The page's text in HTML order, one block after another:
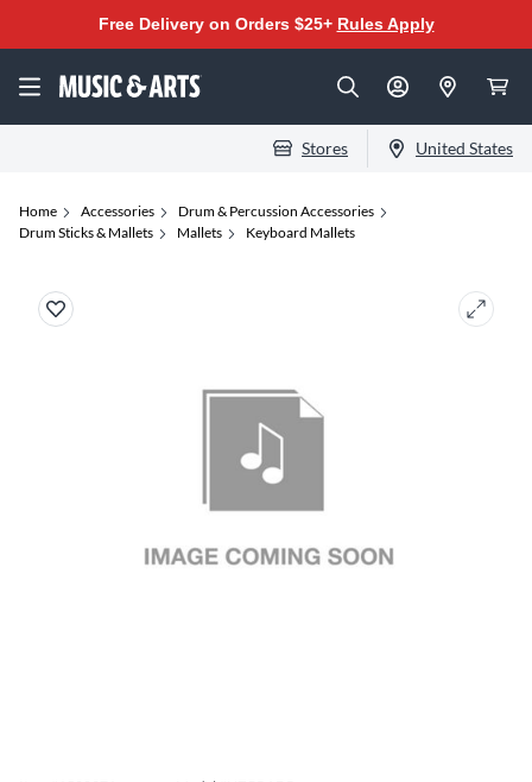
Free Delivery on Orders $25+ Rules Apply
Stores United States
Home Accessories
Drum & Percussion Accessories
Drum Sticks & Mallets
Mallets Keyboard Mallets